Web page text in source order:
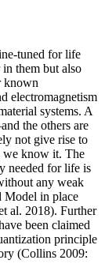
tuned for life
them but also
known
electromagnetism
systems. A
the others are
not give rise to
we know it. The
needed for life is
any weak
Model in place
al. 2018). Further
been claimed
principle
(Collins 2009: